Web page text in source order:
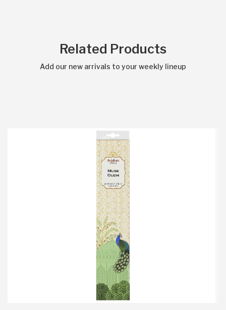
Related Products
Add our new arrivals to your weekly lineup